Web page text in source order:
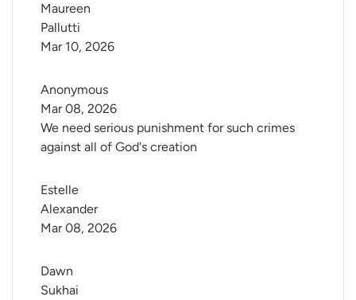
Maureen
Pallutti
Mar 10, 2026
Anonymous
We need serious punishment for such crimes
against all of God's creation
Mar 08, 2026
Estelle
Alexander
Mar 08, 2026
Dawn
Sukhai